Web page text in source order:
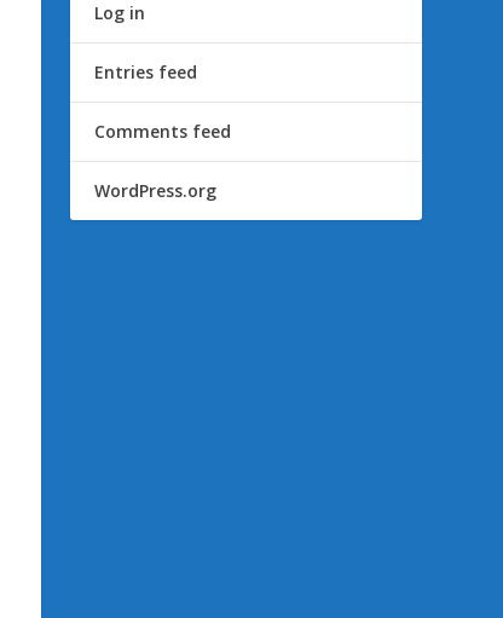
Log in
Entries feed
Comments feed
WordPress.org